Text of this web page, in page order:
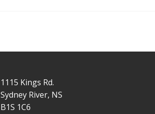
1115 Kings Rd.
Sydney River, NS
B1S 1C6